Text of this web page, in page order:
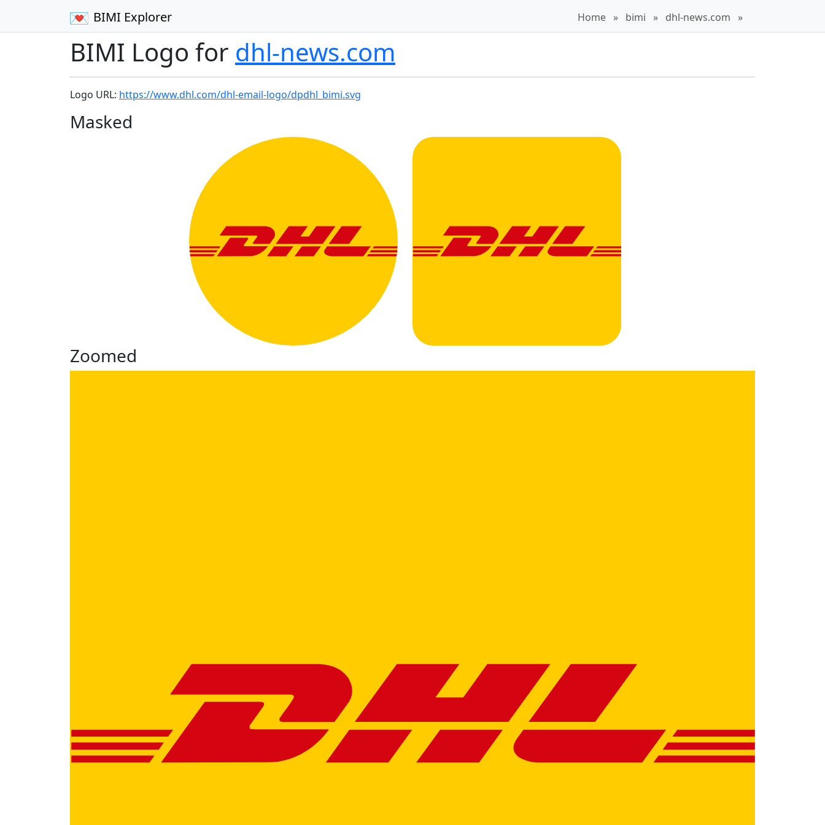
BIMI Explorer Home » bimi » dhl-news.com »
BIMI Logo for dhl-news.com
Logo URL: https://www.dhl.com/dhl-email-logo/dpdhl_bimi.svg
Masked
Zoomed